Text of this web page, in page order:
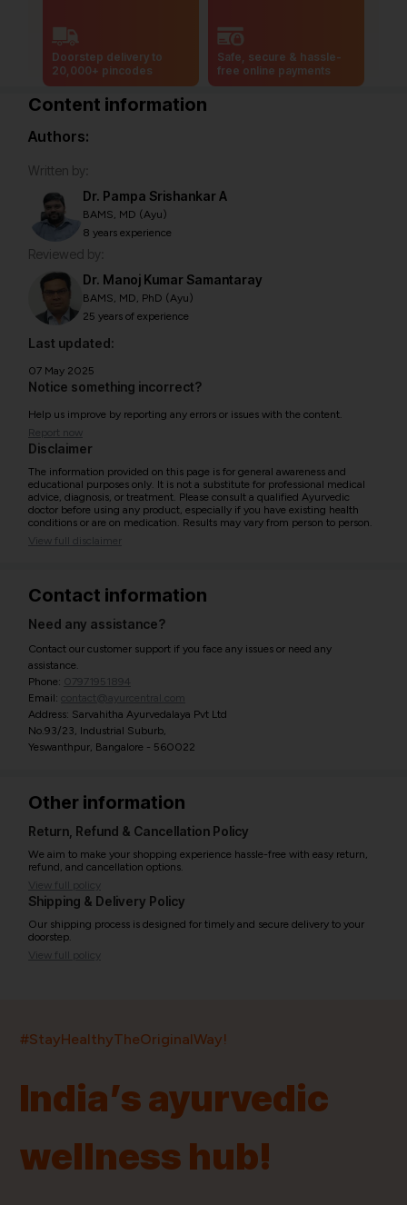
Doorstep delivery to
20,000+ pincodes
Safe, secure & hassle-
free online payments
Content information
Authors:
Written by:
Dr. Pampa Srishankar A
BAMS, MD (Ayu)
8 years experience
Reviewed by:
Dr. Manoj Kumar Samantaray
BAMS, MD, PhD (Ayu)
25 years of experience
Last updated:
07 May 2025
Notice something incorrect?
Help us improve by reporting any errors or issues with the content.
Report now
Disclaimer
The information provided on this page is for general awareness and
educational purposes only. It is not a substitute for professional medical
advice, diagnosis, or treatment. Please consult a qualified Ayurvedic
doctor before using any product, especially if you have existing health
conditions or are on medication. Results may vary from person to person.
View full disclaimer
Contact information
Need any assistance?
Contact our customer support if you face any issues or need any
assistance.
Phone: 07971951894
Email: contact@ayurcentral.com
Address: Sarvahitha Ayurvedalaya Pvt Ltd
No.93/23, Industrial Suburb,
Yeswanthpur, Bangalore - 560022
Other information
Return, Refund & Cancellation Policy
We aim to make your shopping experience hassle-free with easy return,
refund, and cancellation options.
View full policy
Shipping & Delivery Policy
Our shipping process is designed for timely and secure delivery to your
doorstep.
View full policy
#StayHealthyTheOriginalWay!
India’s ayurvedic
wellness hub!
ProductsBrandsPincodes Stores Doctors
Quick Links Information